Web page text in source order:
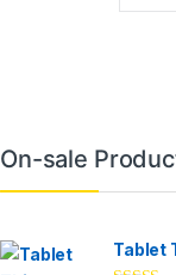
On-sale
Tablet